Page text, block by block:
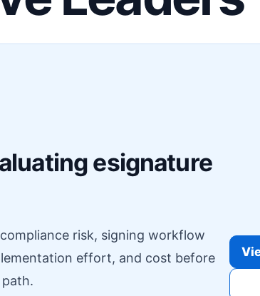
esignature
risk, signing workflow
effort, and cost before